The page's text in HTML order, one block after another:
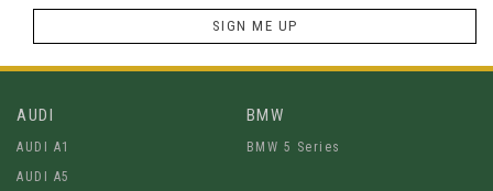
SIGN ME UP
AUDI
AUDI A1
AUDI A5
BMW
BMW 5 Series